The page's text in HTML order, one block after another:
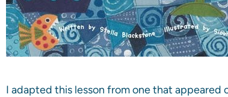
I adapted this lesson from one that appeared